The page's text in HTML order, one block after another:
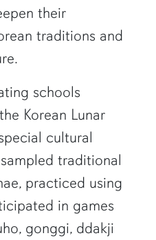
their
traditions and
schools
Korean Lunar
cultural
traditional
practiced using
in games
gonggi, ddakji